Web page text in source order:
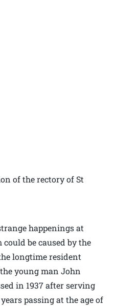
of the rectory of St
happenings at
be caused by the
longtime resident
young man John
in 1937 after serving
passing at the age of